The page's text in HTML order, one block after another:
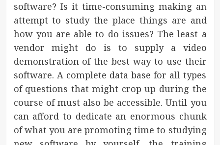
software? Is it time-consuming making an
attempt to study the place things are and
how you are able to do issues? The least a
vendor might do is to supply a video
demonstration of the best way to use their
software. A complete data base for all types
of questions that might crop up during the
course of must also be accessible. Until you
can afford to dedicate an enormous chunk
of what you are promoting time to studying